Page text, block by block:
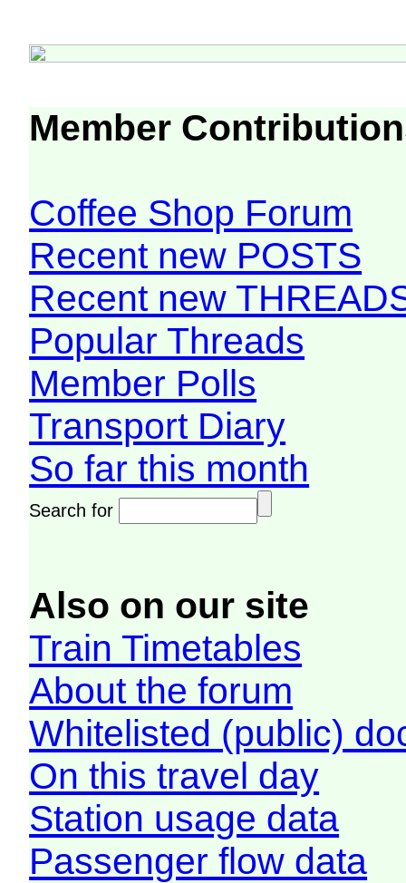
Member
Coffee Shop Forum
Recent new POSTS
Recent new
Popular Threads
Member Polls
Transport Diary
So far this month
Search for
Also on our site
Train Timetables
About the forum
Whitelisted (public)
On this travel day
Station usage data
Passenger flow data